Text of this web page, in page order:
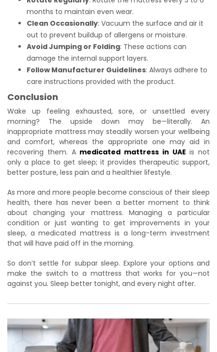
months to maintain even wear.
Clean Occasionally: Vacuum the surface and air it
out to prevent buildup of allergens or moisture.
Avoid Jumping or Folding: These actions can
damage the internal support layers.
Follow Manufacturer Guidelines: Always adhere to
care instructions provided with the product.
Conclusion
Wake up feeling exhausted, sore, or unsettled every
morning? The upside down may be—literally. An
inappropriate mattress may steadily worsen your wellbeing
and comfort, whereas the appropriate one may aid in
recovering them. A medicated mattress in UAE is not
only a place to get sleep; it provides therapeutic support,
better posture, less pain and a healthier lifestyle.
As more and more people become conscious of their sleep
health, there has never been a better moment to think
about changing your mattress. Managing a particular
condition or just wanting to get improvements in your
sleep, a medicated mattress is a long-term investment
that will have paid off in the morning.
So don’t settle for subpar sleep. Explore your options and
make the switch to a mattress that works for you—not
against you. Sleep better tonight, and every night after.